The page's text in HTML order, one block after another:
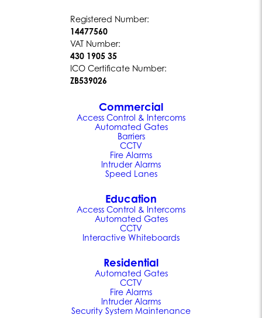
Registered Number:
14477560
VAT Number:
430 1905 35
ICO Certificate Number:
ZB539026
Commercial
Access Control & Intercoms
Automated Gates
Barriers
CCTV
Fire Alarms
Intruder Alarms
Speed Lanes
Education
Access Control & Intercoms
Automated Gates
CCTV
Interactive Whiteboards
Residential
Automated Gates
CCTV
Fire Alarms
Intruder Alarms
Security System Maintenance